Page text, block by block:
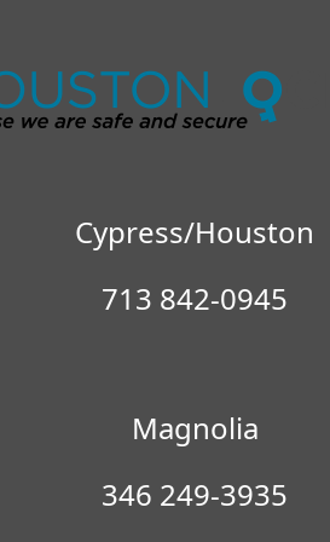
Locksmith
Cypress/Houston
713 842-0945
Magnolia
346 249-3935